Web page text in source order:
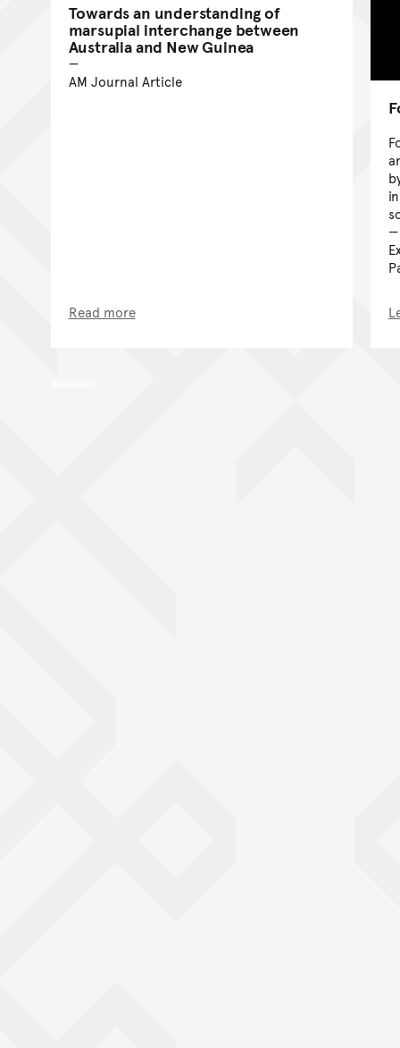
Towards an understanding of
marsupial interchange between
Australia and New Guinea
AM Journal Article
Read more